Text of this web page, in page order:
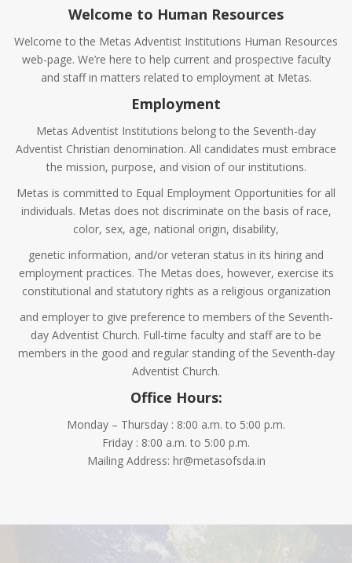
Welcome to Human Resources
Welcome to the Metas Adventist Institutions Human Resources
web-page. We’re here to help current and prospective faculty
and staff in matters related to employment at Metas.
Employment
Metas Adventist Institutions belong to the Seventh-day
Adventist Christian denomination. All candidates must embrace
the mission, purpose, and vision of our institutions.
Metas is committed to Equal Employment Opportunities for all
individuals. Metas does not discriminate on the basis of race,
color, sex, age, national origin, disability,
genetic information, and/or veteran status in its hiring and
employment practices. The Metas does, however, exercise its
constitutional and statutory rights as a religious organization
and employer to give preference to members of the Seventh-
day Adventist Church. Full-time faculty and staff are to be
members in the good and regular standing of the Seventh-day
Adventist Church.
Office Hours:
Monday – Thursday : 8:00 a.m. to 5:00 p.m.
Friday : 8:00 a.m. to 5:00 p.m.
Mailing Address: hr@metasofsda.in